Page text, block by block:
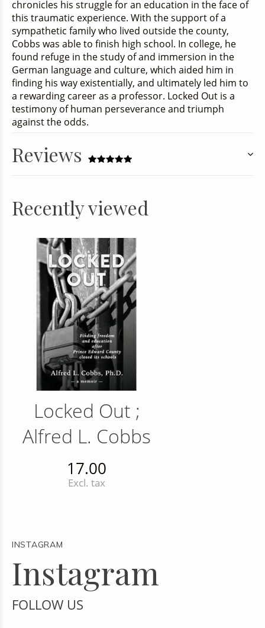
chronicles his struggle for an education in the face of
this traumatic experience. With the support of a
sympathetic family who lived outside the county,
Cobbs was able to finish high school. In college, he
found refuge in the study of and immersion in the
German language and culture, which aided him in
finding his way existentially, and ultimately led him to
a rewarding career as a professor. Locked Out is a
testimony of human perseverance and triumph
against the odds.
Reviews
Recently viewed
Locked Out ;
Alfred L. Cobbs
17.00
Excl. tax
INSTAGRAM
Instagram
FOLLOW US